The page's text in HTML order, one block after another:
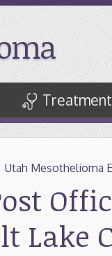
Treatment
Utah Mesothelioma
Lake